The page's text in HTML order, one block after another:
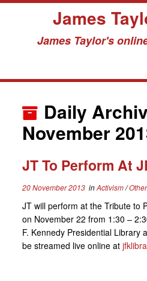
James
James Taylor's
Daily
November
JT To Perform At
20 November 2013inActivism/
JT will perform at the Tribute to
on November 22 from 1:30 –
F. Kennedy Presidential Library
be streamed live online at